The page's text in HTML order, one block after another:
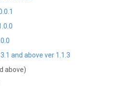
and above ver 1.1.3
above)